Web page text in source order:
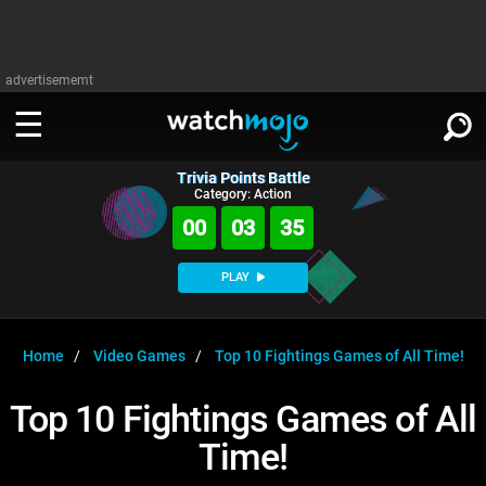
advertisememt
WATCH
TV
Music
MsMojo
WatchMojo UK
Shows
AnticipatedExclusive!
WATCHMOJO
ASKMOJO
Channels
PLAY ∨
SIGN IN
Trivia Points Battle
Category: Action
00 03 34
PLAY
Home Video Games Top 10 Fightings Games of All Time!
Top 10 Fightings Games of All
Time!